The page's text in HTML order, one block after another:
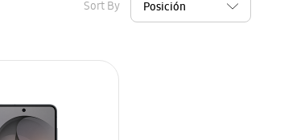
Sort By